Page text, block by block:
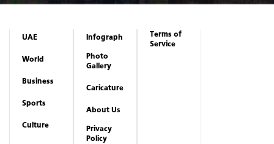
UAE
World
Business
Sports
Culture
Infograph
Photo
Gallery
Caricature
About Us
Privacy
Policy
Terms of
Service